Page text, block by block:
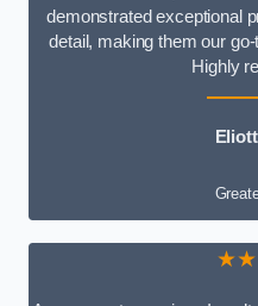
demonstrated exceptional
detail, making them our
Highly